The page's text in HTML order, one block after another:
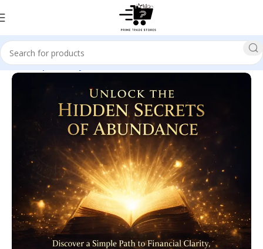
Home Spirituality